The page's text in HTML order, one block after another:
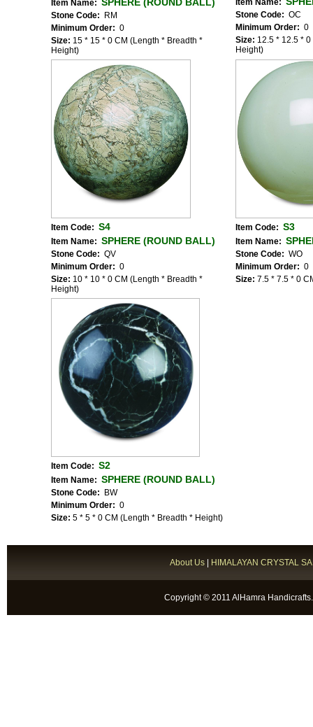
Item Name:
Stone Code: RM
Minimum Order: 0
Size: 15 * 15 * 0 CM (Length * Breadth *
Height)
Stone Code: OC
Minimum Order: 0
Size: 12.5 * 12.5 *
Height)
Item Code: S4
Item Name: SPHERE (ROUND BALL)
Stone Code: QV
Minimum Order: 0
Size: 10 * 10 * 0 CM (Length * Breadth *
Height)
Item Code: S3
Item Name:
Stone Code: WO
Minimum Order: 0
Size: 7.5 * 7.5 * 0
Item Code: S2
Item Name: SPHERE (ROUND BALL)
Stone Code: BW
Minimum Order: 0
Size: 5 * 5 * 0 CM (Length * Breadth * Height)
About Us| HIMALAYAN CRYSTAL
Copyright © 2011 AlHamra